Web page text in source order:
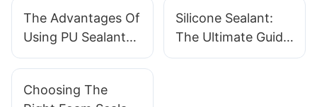
Your Application
The Advantages Of
Using PU Sealant
For Waterproofing
Silicone Sealant:
The Ultimate Guide
For Homeowners
Choosing The